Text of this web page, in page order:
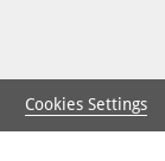
Cookies Settings